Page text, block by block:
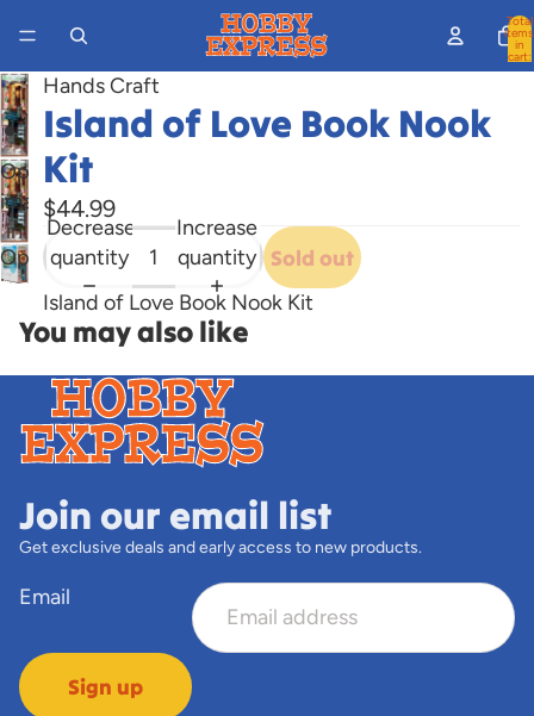
Total
items
in
cart:
Open
image
in
full
screen
Open
image
in
full
screen
Hands Craft
Island of Love Book Nook
Kit
$44.99
Decrease
quantity
Increase
quantity Sold out
Island of Love Book Nook Kit
You may also like
Join our email list
Get exclusive deals and early access to new products.
Email
Sign up